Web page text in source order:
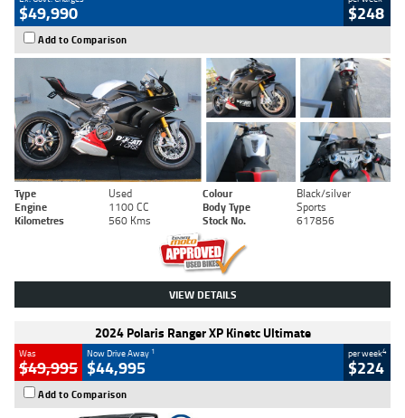
$49,990 $248
Add to Comparison
Type Used Colour
Black/silver
Engine
1100 CC Body Type
Sports
Kilometres
560 Kms Stock No. 617856
VIEW DETAILS
2024 Polaris Ranger XP Kinetc Ultimate
Was
$49,995
Now Drive Away 1
$44,995
per week4
$224
Add to Comparison